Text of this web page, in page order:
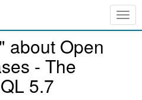
about Open
- The
5.7